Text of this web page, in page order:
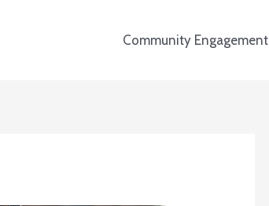
Community Engagement